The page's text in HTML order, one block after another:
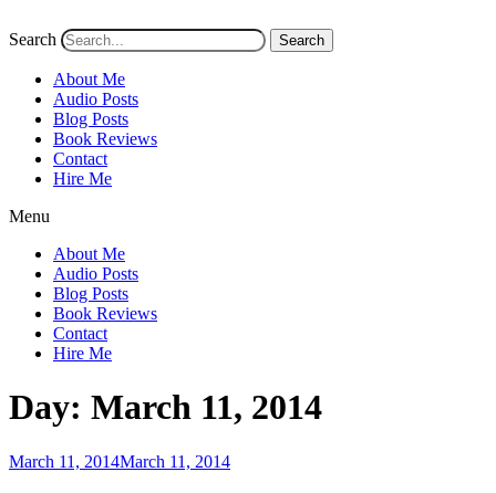
Search Search
About Me
Audio Posts
Blog Posts
Book Reviews
Contact
Hire Me
Menu
About Me
Audio Posts
Blog Posts
Book Reviews
Contact
Hire Me
Day: March 11, 2014
Posted
March 11, 2014March 11, 2014